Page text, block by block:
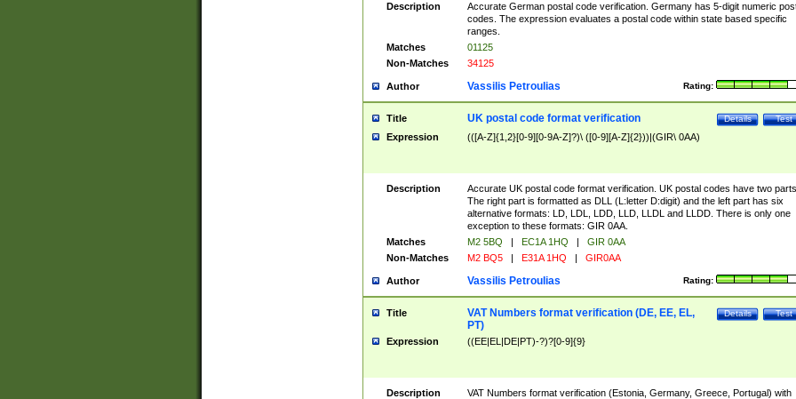
Description
Accurate German postal code verification. Germany has 5-digit numeric
codes. The expression evaluates a postal code within state based specific
ranges.
Matches
01125
Non-Matches
34125
Author Rating:
Vassilis Petroulias
Title Test
Details
UK postal code format verification
Expression (([A-Z]{1,2}[0-9][0-9A-Z]?)\ ([0-9][A-Z]{2}))|(GIR\ 0AA)
Description
Accurate UK postal code format verification. UK postal codes have two parts.
The right part is formatted as DLL (L:letter D:digit) and the left part has six
alternative formats: LD, LDL, LDD, LLD, LLDL and LLDD. There is only one
exception to these formats: GIR 0AA.
Matches
M2 5BQ | EC1A 1HQ |
GIR 0AA
Non-Matches
M2 BQ5 | E31A 1HQ | GIR0AA
Author Rating:
Vassilis Petroulias
Title Test
Details
VAT Numbers format verification (DE, EE, EL,
PT)
Expression ((EE|EL|DE|PT)-?)?[0-9]{9}
Description
VAT Numbers format verification (Estonia, Germany, Greece, Portugal) with